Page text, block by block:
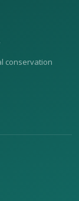
conservation